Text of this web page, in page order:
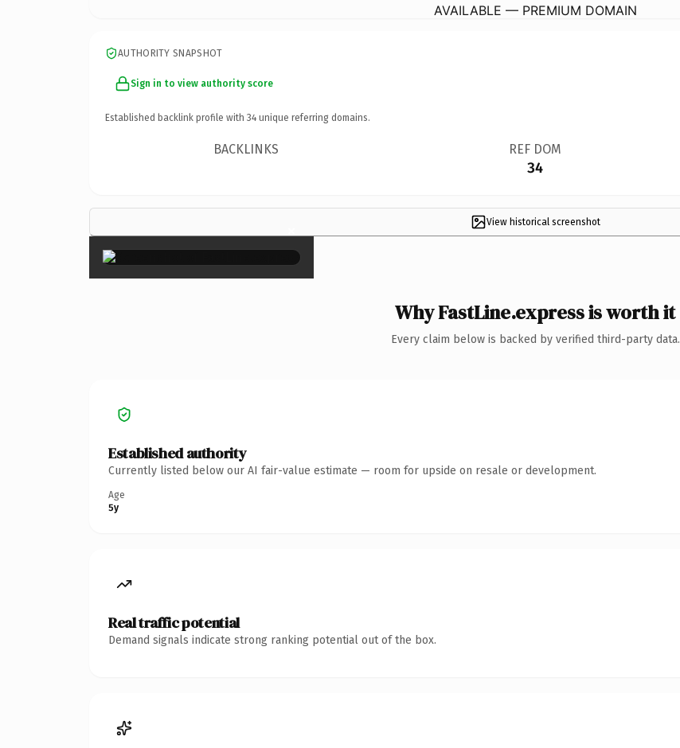
AVAILABLE — PREMIUM DOMAIN
AUTHORITY SNAPSHOT
Sign in to view authority score
Established backlink profile with 34 unique referring domains.
BACKLINKS REF DOM
34
View historical screenshot
×
Why FastLine.express is worth it
Every claim below is backed by verified third-party data.
Established authority
Currently listed below our AI fair-value estimate — room for upside on resale or development.
Age
5y
Real traffic potential
Demand signals indicate strong ranking potential out of the box.